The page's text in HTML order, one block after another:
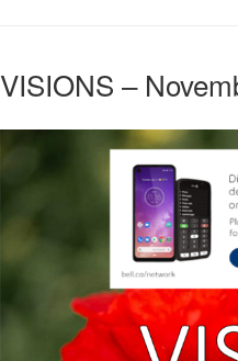
VISIONS –